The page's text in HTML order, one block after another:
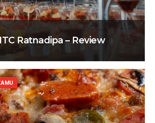
Ratnadipa – Review